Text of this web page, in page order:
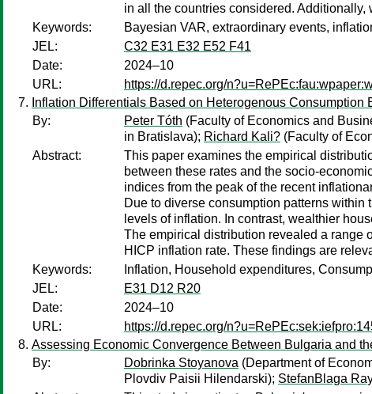
in all the countries considered.
Keywords:
Bayesian VAR, extraordinary events,
JEL:
C32 E31 E32 E52 F41
Date:
2024–10
URL:
https://d.repec.org/
Inflation Differentials Based on Heterogenous Consumption
By:
Peter Tóth (Faculty of Economics and
in Bratislava); Richard Kali? (Faculty of
Abstract:
This paper examines the empirical
between these rates and the socio-
indices from the peak of the recent
Due to diverse consumption patterns
levels of inflation. In contrast, wealthier
The empirical distribution revealed a range
HICP inflation rate. These findings are
Keywords:
Inflation, Household expenditures,
JEL:
E31 D12 R20
Date:
2024–10
URL:
https://d.repec.org/
Assessing Economic Convergence Between Bulgaria and
By:
Dobrinka Stoyanova (Department of
Plovdiv Paisii Hilendarski); StefanBlaga